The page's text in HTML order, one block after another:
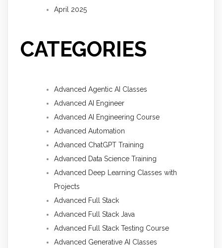
April 2025
CATEGORIES
Advanced Agentic AI Classes
Advanced AI Engineer
Advanced AI Engineering Course
Advanced Automation
Advanced ChatGPT Training
Advanced Data Science Training
Advanced Deep Learning Classes with
Projects
Advanced Full Stack
Advanced Full Stack Java
Advanced Full Stack Testing Course
Advanced Generative AI Classes